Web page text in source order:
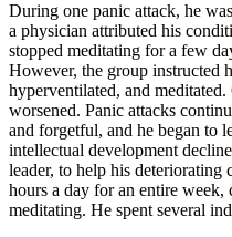
During one panic attack, he
a physician attributed his
stopped meditating for a few
However, the group instructed
hyperventilated, and
worsened. Panic attacks
and forgetful, and he began to
intellectual development
leader, to help his
hours a day for an entire
meditating. He spent several